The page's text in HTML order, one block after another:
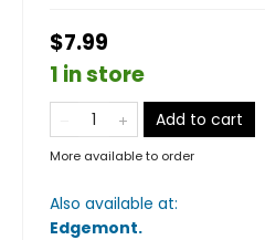
$7.99
1 in store
Add to cart
More available to order
Also available at:
Edgemont.